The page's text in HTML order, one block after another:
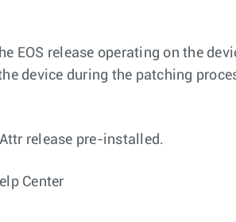
EOS release operating on the
device during the patching
release pre-installed.
Center